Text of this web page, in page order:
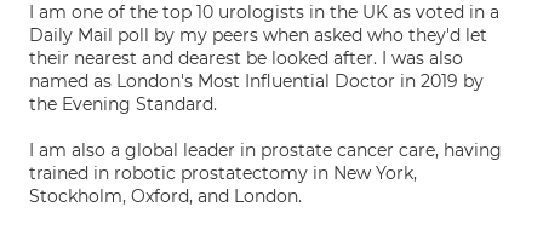
I am one of the top 10 urologists in the UK as voted in a
Daily Mail poll by my peers when asked who they'd let
their nearest and dearest be looked after. I was also
named as London's Most Influential Doctor in 2019 by
the Evening Standard.
I am also a global leader in prostate cancer care, having
trained in robotic prostatectomy in New York,
Stockholm, Oxford, and London.